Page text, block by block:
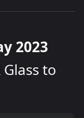
2023
to